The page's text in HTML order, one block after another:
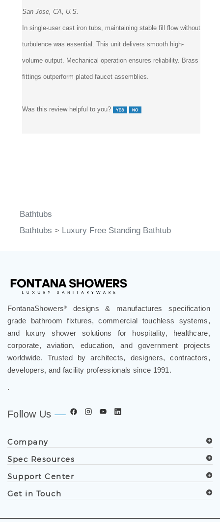
San Jose, CA, U.S.
In single-user cast iron tubs, maintaining stable fill flow without
turbulence was essential. This unit delivers smooth high-
volume output. Mechanical operation ensures reliability. Brass
fittings outperform plated faucet assemblies.
Was this review helpful to you?
Bathtubs
Bathtubs > Luxury Free Standing Bathtub
FontanaShowers®
designs & manufactures specification
grade bathroom fixtures, commercial touchless systems,
and luxury shower solutions for hospitality, healthcare,
corporate, aviation, education, and government projects
worldwide. Trusted by architects, designers, contractors,
developers, and facility professionals since 1991.
.
Follow Us
Company
Spec Resources
Support Center
Get in Touch